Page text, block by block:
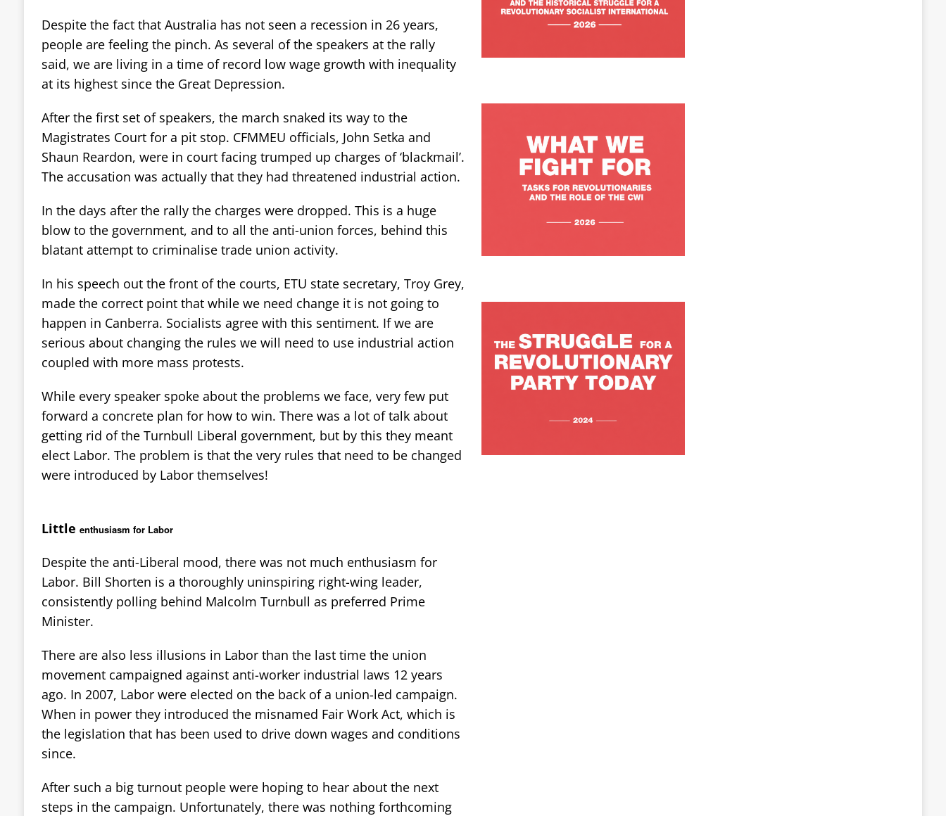
Despite the fact that Australia has not seen a recession in 26 years,
people are feeling the pinch. As several of the speakers at the rally
said, we are living in a time of record low wage growth with inequality
at its highest since the Great Depression.
After the first set of speakers, the march snaked its way to the
Magistrates Court for a pit stop. CFMMEU officials, John Setka and
Shaun Reardon, were in court facing trumped up charges of ‘blackmail’.
The accusation was actually that they had threatened industrial action.
In the days after the rally the charges were dropped. This is a huge
blow to the government, and to all the anti-union forces, behind this
blatant attempt to criminalise trade union activity.
In his speech out the front of the courts, ETU state secretary, Troy Grey,
made the correct point that while we need change it is not going to
happen in Canberra. Socialists agree with this sentiment. If we are
serious about changing the rules we will need to use industrial action
coupled with more mass protests.
While every speaker spoke about the problems we face, very few put
forward a concrete plan for how to win. There was a lot of talk about
getting rid of the Turnbull Liberal government, but by this they meant
elect Labor. The problem is that the very rules that need to be changed
were introduced by Labor themselves!
Little enthusiasm for Labor
Despite the anti-Liberal mood, there was not much enthusiasm for
Labor. Bill Shorten is a thoroughly uninspiring right-wing leader,
consistently polling behind Malcolm Turnbull as preferred Prime
Minister.
There are also less illusions in Labor than the last time the union
movement campaigned against anti-worker industrial laws 12 years
ago. In 2007, Labor were elected on the back of a union-led campaign.
When in power they introduced the misnamed Fair Work Act, which is
the legislation that has been used to drive down wages and conditions
since.
After such a big turnout people were hoping to hear about the next
steps in the campaign. Unfortunately, there was nothing forthcoming